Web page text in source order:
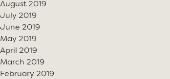
August 2019
July 2019
June 2019
May 2019
April 2019
March 2019
February 2019